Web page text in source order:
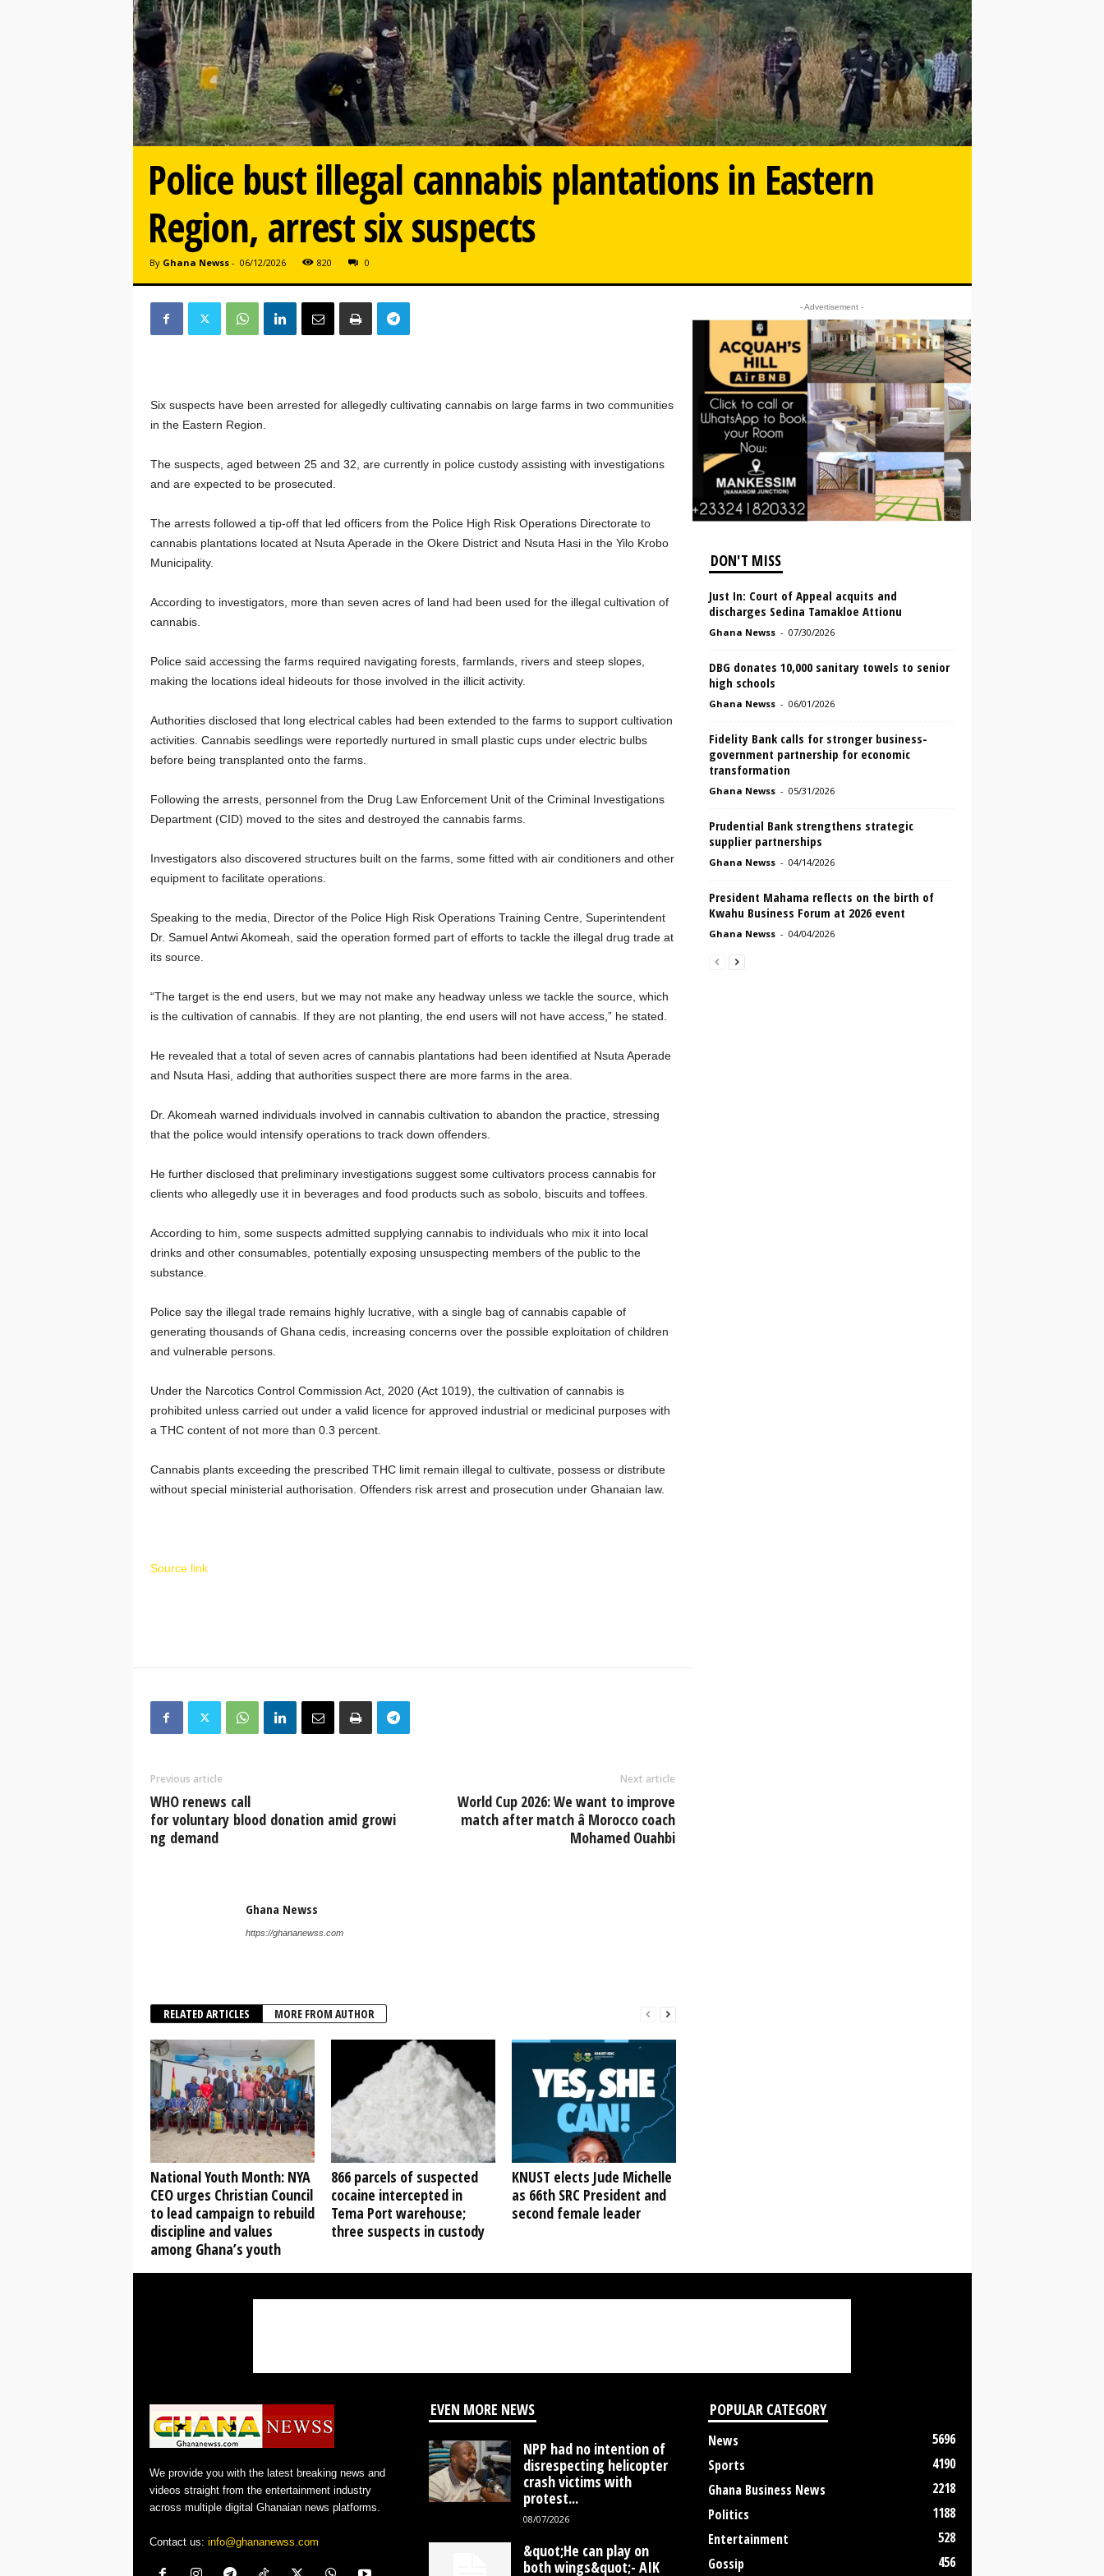
Police bust illegal cannabis plantations in Eastern
Region, arrest six suspects
By Ghana Newss- 06/12/2026 820 0
Six suspects have been arrested for allegedly cultivating cannabis on large farms in two communities
in the Eastern Region.
The suspects, aged between 25 and 32, are currently in police custody assisting with investigations
and are expected to be prosecuted.
The arrests followed a tip-off that led officers from the Police High Risk Operations Directorate to
cannabis plantations located at Nsuta Aperade in the Okere District and Nsuta Hasi in the Yilo Krobo
Municipality.
According to investigators, more than seven acres of land had been used for the illegal cultivation of
cannabis.
Police said accessing the farms required navigating forests, farmlands, rivers and steep slopes,
making the locations ideal hideouts for those involved in the illicit activity.
Authorities disclosed that long electrical cables had been extended to the farms to support cultivation
activities. Cannabis seedlings were reportedly nurtured in small plastic cups under electric bulbs
before being transplanted onto the farms.
Following the arrests, personnel from the Drug Law Enforcement Unit of the Criminal Investigations
Department (CID) moved to the sites and destroyed the cannabis farms.
Investigators also discovered structures built on the farms, some fitted with air conditioners and other
equipment to facilitate operations.
Speaking to the media, Director of the Police High Risk Operations Training Centre, Superintendent
Dr. Samuel Antwi Akomeah, said the operation formed part of efforts to tackle the illegal drug trade at
its source.
“The target is the end users, but we may not make any headway unless we tackle the source, which
is the cultivation of cannabis. If they are not planting, the end users will not have access,” he stated.
He revealed that a total of seven acres of cannabis plantations had been identified at Nsuta Aperade
and Nsuta Hasi, adding that authorities suspect there are more farms in the area.
Dr. Akomeah warned individuals involved in cannabis cultivation to abandon the practice, stressing
that the police would intensify operations to track down offenders.
He further disclosed that preliminary investigations suggest some cultivators process cannabis for
clients who allegedly use it in beverages and food products such as sobolo, biscuits and toffees.
According to him, some suspects admitted supplying cannabis to individuals who mix it into local
drinks and other consumables, potentially exposing unsuspecting members of the public to the
substance.
Police say the illegal trade remains highly lucrative, with a single bag of cannabis capable of
generating thousands of Ghana cedis, increasing concerns over the possible exploitation of children
and vulnerable persons.
Under the Narcotics Control Commission Act, 2020 (Act 1019), the cultivation of cannabis is
prohibited unless carried out under a valid licence for approved industrial or medicinal purposes with
a THC content of not more than 0.3 percent.
Cannabis plants exceeding the prescribed THC limit remain illegal to cultivate, possess or distribute
without special ministerial authorisation. Offenders risk arrest and prosecution under Ghanaian law.
Source link
Previous article
WHO renews call
for voluntary blood donation amid growi
ng demand
Next article
World Cup 2026: We want to improve
match after match â Morocco coach
Mohamed Ouahbi
Ghana Newss
https://ghananewss.com
RELATED ARTICLES MORE FROM AUTHOR
National Youth Month: NYA
CEO urges Christian Council
to lead campaign to rebuild
discipline and values
among Ghana’s youth
866 parcels of suspected
cocaine intercepted in
Tema Port warehouse;
three suspects in custody
KNUST elects Jude Michelle
as 66th SRC President and
second female leader
- Advertisement -
DON'T MISS
Just In: Court of Appeal acquits and
discharges Sedina Tamakloe Attionu
Ghana Newss - 07/30/2026
DBG donates 10,000 sanitary towels to senior
high schools
Ghana Newss - 06/01/2026
Fidelity Bank calls for stronger business-
government partnership for economic
transformation
Ghana Newss - 05/31/2026
Prudential Bank strengthens strategic
supplier partnerships
Ghana Newss - 04/14/2026
President Mahama reflects on the birth of
Kwahu Business Forum at 2026 event
Ghana Newss - 04/04/2026
We provide you with the latest breaking news and
videos straight from the entertainment industry
across multiple digital Ghanaian news platforms.
Contact us: info@ghananewss.com
EVEN MORE NEWS
NPP had no intention of
disrespecting helicopter
crash victims with
protest...
08/07/2026
&quot;He can play on
both wings&quot;- AIK
POPULAR CATEGORY
News
5696
Sports
4190
Ghana Business News
2218
Politics
1188
Entertainment
528
Gossip
456